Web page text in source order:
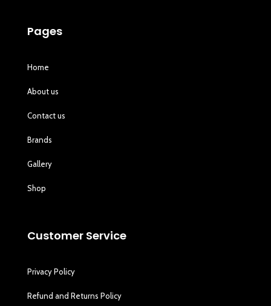
Pages
Home
About us
Contact us
Brands
Gallery
Shop
Customer Service
Privacy Policy
Refund and Returns Policy